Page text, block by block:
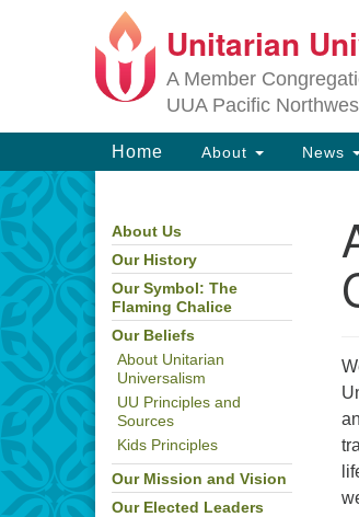
Google
Map
Unitarian
A Member
UUA Pacific
Main
Navigation
Home About News
Section
Navigation
About Us
Our History
Our Symbol: The
Flaming Chalice
Our Beliefs
About Unitarian
Universalism
UU Principles and
Sources
Kids Principles
Our Mission and Vision
Our Elected Leaders